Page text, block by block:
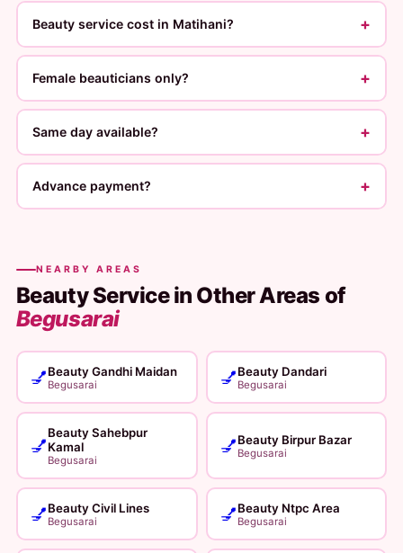
Beauty service cost in Matihani? +
Female beauticians only? +
Same day available? +
Advance payment? +
NEARBY AREAS
Beauty Service in Other Areas of
Begusarai
💅Beauty Gandhi Maidan
Begusarai 💅Beauty Dandari
Begusarai
💅
Beauty Sahebpur
Kamal
Begusarai
💅Beauty Birpur Bazar
Begusarai
💅Beauty Civil Lines
Begusarai 💅Beauty Ntpc Area
Begusarai